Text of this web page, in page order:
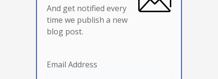
And get notified every
time we publish a new
blog post.
Email Address